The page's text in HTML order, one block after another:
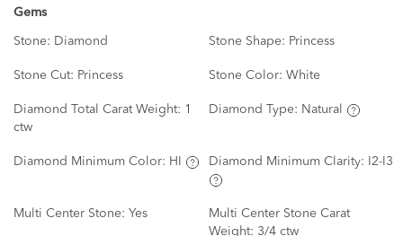
Gems
Stone: Diamond Stone Shape: Princess
Stone Cut: Princess Stone Color: White
Diamond Total Carat Weight: 1
ctw
Diamond Type: Natural
Diamond Minimum Color: HI Diamond Minimum Clarity: I2-I3
Multi Center Stone: Yes
Multi Center Stone Carat
Weight: 3/4 ctw